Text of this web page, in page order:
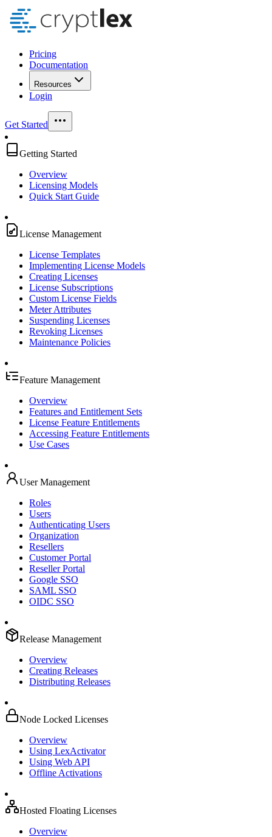
Pricing
Documentation
Resources
Login
Get Started
Getting Started
Overview
Licensing Models
Quick Start Guide
License Management
License Templates
Implementing License Models
Creating Licenses
License Subscriptions
Custom License Fields
Meter Attributes
Suspending Licenses
Revoking Licenses
Maintenance Policies
Feature Management
Overview
Features and Entitlement Sets
License Feature Entitlements
Accessing Feature Entitlements
Use Cases
User Management
Roles
Users
Authenticating Users
Organization
Resellers
Customer Portal
Reseller Portal
Google SSO
SAML SSO
OIDC SSO
Release Management
Overview
Creating Releases
Distributing Releases
Node Locked Licenses
Overview
Using LexActivator
Using Web API
Offline Activations
Hosted Floating Licenses
Overview